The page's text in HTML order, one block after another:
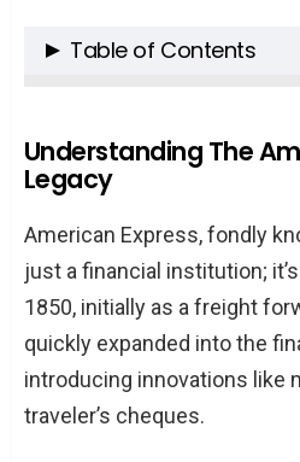
Table of Contents
Legacy
Why Join the American
Getting Started
Eligibility Criteria
FAQs
What’s the
How often are
What’s the cookie
Understanding The
Legacy
American Express, fondly
just a financial institution;
1850, initially as a freight
quickly expanded into the
introducing innovations like
traveler’s cheques.